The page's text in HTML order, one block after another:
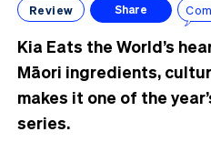
Review Share
Kia Eats the World’s
Māori ingredients,
makes it one of the
series.